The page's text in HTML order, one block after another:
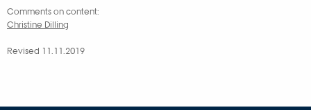
Comments on content:
Christine Dilling
Revised 11.11.2019